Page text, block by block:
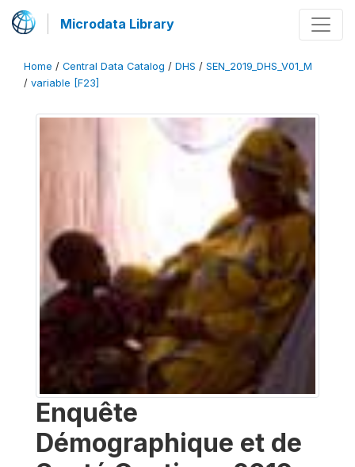
Microdata Library
Home / Central Data Catalog / DHS / SEN_2019_DHS_V01_M
/ variable [F23]
Enquête
Démographique et de